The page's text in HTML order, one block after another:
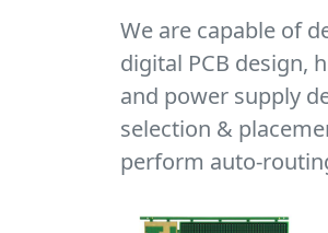
We are capable of
digital PCB design,
and power supply
selection &
perform auto-